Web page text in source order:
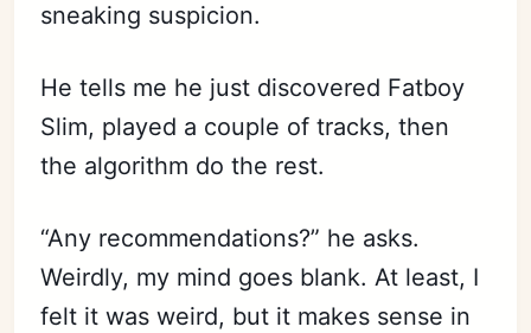
sneaking suspicion.
He tells me he just discovered Fatboy
Slim, played a couple of tracks, then
the algorithm do the rest.
“Any recommendations?” he asks.
Weirdly, my mind goes blank. At least, I
felt it was weird, but it makes sense in